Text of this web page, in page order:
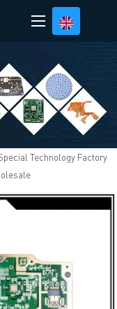
Technology Factory